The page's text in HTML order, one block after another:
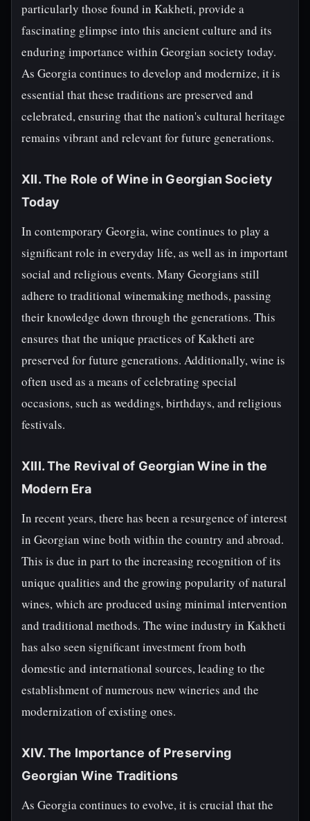
particularly those found in Kakheti, provide a
fascinating glimpse into this ancient culture and its
enduring importance within Georgian society today.
As Georgia continues to develop and modernize, it is
essential that these traditions are preserved and
celebrated, ensuring that the nation's cultural heritage
remains vibrant and relevant for future generations.
XII. The Role of Wine in Georgian Society
Today
In contemporary Georgia, wine continues to play a
significant role in everyday life, as well as in important
social and religious events. Many Georgians still
adhere to traditional winemaking methods, passing
their knowledge down through the generations. This
ensures that the unique practices of Kakheti are
preserved for future generations. Additionally, wine is
often used as a means of celebrating special
occasions, such as weddings, birthdays, and religious
festivals.
XIII. The Revival of Georgian Wine in the
Modern Era
In recent years, there has been a resurgence of interest
in Georgian wine both within the country and abroad.
This is due in part to the increasing recognition of its
unique qualities and the growing popularity of natural
wines, which are produced using minimal intervention
and traditional methods. The wine industry in Kakheti
has also seen significant investment from both
domestic and international sources, leading to the
establishment of numerous new wineries and the
modernization of existing ones.
XIV. The Importance of Preserving
Georgian Wine Traditions
As Georgia continues to evolve, it is crucial that the